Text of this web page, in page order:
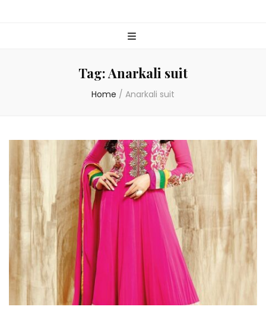
Tag:Anarkali suit
Home / Anarkali suit